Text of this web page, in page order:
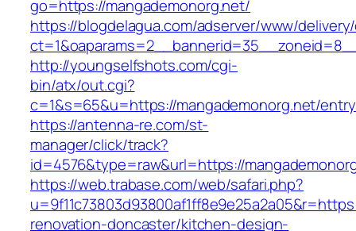
go=https://mangademonorg.net/
https://blogdelagua.com/adserver/www/
http://youngselfshots.com/cgi-
bin/atx/out.cgi?
c=1&s=65&u=https://mangademonorg.net/
https://antenna-re.com/st-
manager/click/track?
id=4576&type=raw&url=https://
https://web.trabase.com/web/safari.php?
renovation-doncaster/kitchen-design-